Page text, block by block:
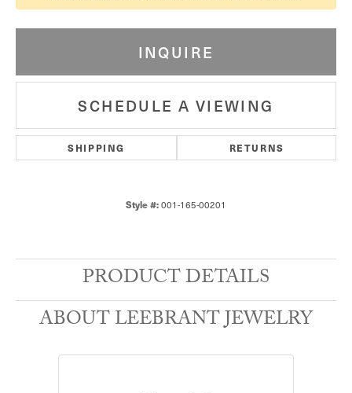
INQUIRE
SCHEDULE A VIEWING
SHIPPING RETURNS
Style #:001-165-00201
PRODUCT DETAILS
ABOUT LEEBRANT JEWELRY